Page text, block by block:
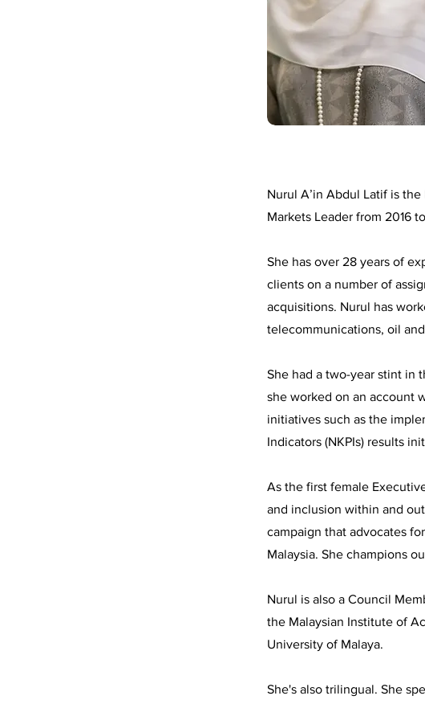
Nurul A’in Abdul Latif is
Markets Leader from 2016
She has over 28 years of
clients on a number of
acquisitions. Nurul has
telecommunications, oil
She had a two-year stint in
she worked on an account
initiatives such as the
Indicators (NKPIs) results
As the first female
and inclusion within and
campaign that advocates
Malaysia. She champions
Nurul is also a Council
the Malaysian Institute of
University of Malaya.
She's also trilingual. She